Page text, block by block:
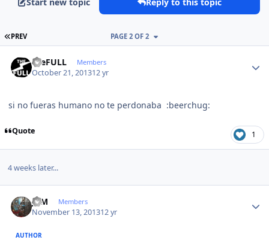
FIRST PAGE
PREV PAGE 2 OF 2
theFULL Members
October 21, 201312 yr
si no fueras humano no te perdonaba :beerchug:
Quote 1
4 weeks later...
JCM Members
November 13, 201312 yr
AUTHOR